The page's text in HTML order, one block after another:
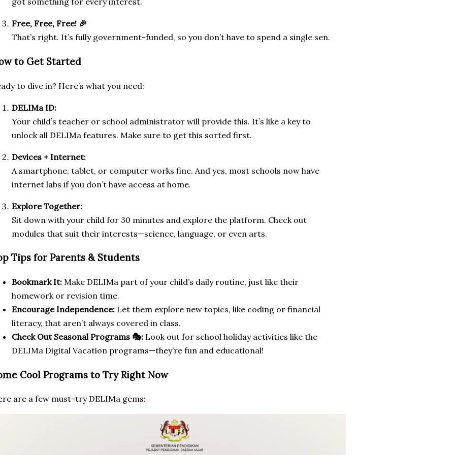
Free, Free, Free! 🎉
That’s right. It’s fully government-funded, so you don’t have to spend a single sen.
to Get Started
to dive in? Here’s what you need:
DELIMa ID:
Your child’s teacher or school administrator will provide this. It’s like a key to
unlock all DELIMa features. Make sure to get this sorted first.
Devices + Internet:
A smartphone, tablet, or computer works fine. And yes, most schools now have
internet labs if you don’t have access at home.
Explore Together:
Sit down with your child for 30 minutes and explore the platform. Check out
modules that suit their interests—science, language, or even arts.
Tips for Parents & Students
Bookmark It: Make DELIMa part of your child’s daily routine, just like their
homework or revision time.
Encourage Independence: Let them explore new topics, like coding or financial
literacy, that aren’t always covered in class.
Check Out Seasonal Programs 🎭: Look out for school holiday activities like the
DELIMa Digital Vacation programs—they’re fun and educational!
Cool Programs to Try Right Now
are a few must-try DELIMa gems: